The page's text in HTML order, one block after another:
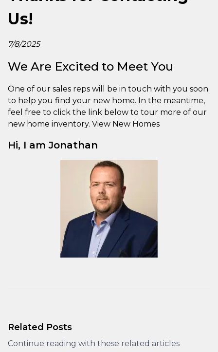
Us!
7/8/2025
We Are Excited to Meet You
One of our sales reps will be in touch with you soon
to help you find your new home. In the meantime,
feel free to click the link below to tour more of our
new home inventory. View New Homes
Hi, I am Jonathan
Related Posts
Continue reading with these related articles